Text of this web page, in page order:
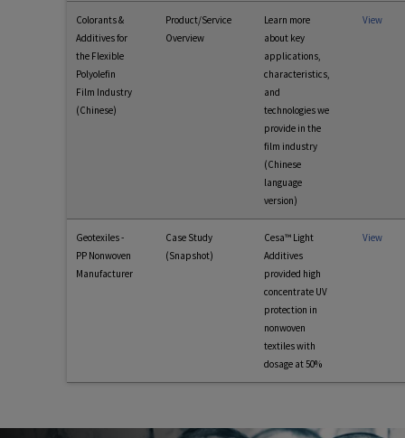
Colorants &
Additives for
the Flexible
Polyolefin
Film Industry
(Chinese)
Product/Service
Overview
Learn more
about key
applications,
characteristics,
and
technologies we
provide in the
film industry
(Chinese
language
version)
View
Geotexiles -
PP Nonwoven
Manufacturer
Case Study
(Snapshot)
Cesa™ Light
Additives
provided high
concentrate UV
protection in
nonwoven
textiles with
dosage at 50%
View